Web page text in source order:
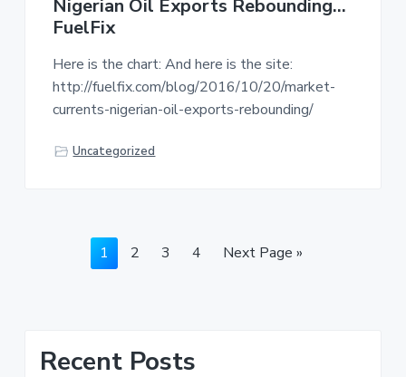
Nigerian Oil Exports Rebounding…
FuelFix
Here is the chart: And here is the site:
http://fuelfix.com/blog/2016/10/20/market-
currents-nigerian-oil-exports-rebounding/
Uncategorized
Page
1 Page
2 Page
3 Page
4
Go
Next Page »
Primary
Recent Posts